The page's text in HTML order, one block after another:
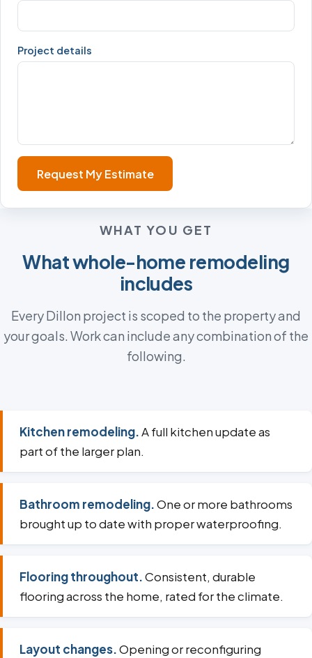
Project details
Request My Estimate
WHAT YOU GET
What whole-home remodeling
includes
Every Dillon project is scoped to the property and
your goals. Work can include any combination of the
following.
Kitchen remodeling.A full kitchen update as
part of the larger plan.
Bathroom remodeling.One or more bathrooms
brought up to date with proper waterproofing.
Flooring throughout.Consistent, durable
flooring across the home, rated for the climate.
Layout changes.Opening or reconfiguring